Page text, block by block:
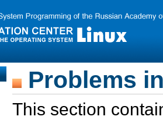
Problems
This section